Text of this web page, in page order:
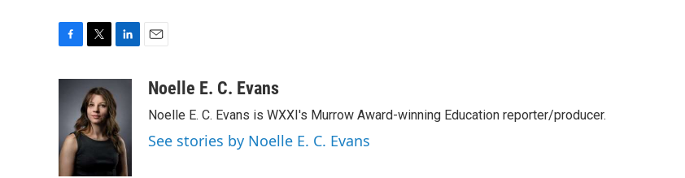
o
o
k
i
t
t
e
k
e
d
I
n
aNoelle E. C. Evans
Noelle E. C. Evans is WXXI's Murrow Award-winning Education reporter/producer.
See stories by Noelle E. C. Evans